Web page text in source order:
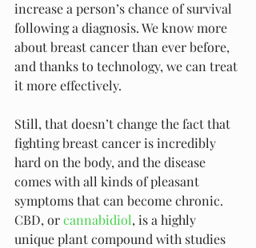
increase a person’s chance of survival
following a diagnosis. We know more
about breast cancer than ever before,
and thanks to technology, we can treat
it more effectively.
Still, that doesn’t change the fact that
fighting breast cancer is incredibly
hard on the body, and the disease
comes with all kinds of pleasant
symptoms that can become chronic.
CBD, or cannabidiol, is a highly
unique plant compound with studies